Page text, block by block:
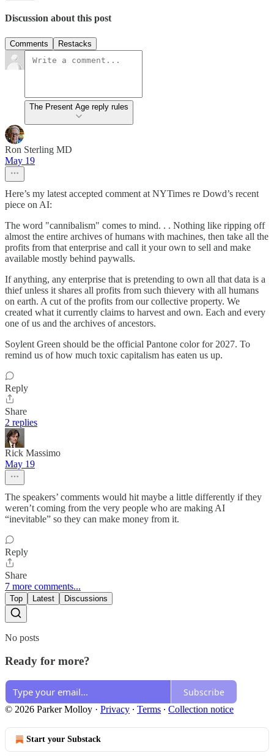
Discussion about this post
Comments Restacks
The Present Age reply rules
Ron Sterling MD
May 19
Here’s my latest accepted comment at NYTimes re Dowd’s recent
piece on AI:
The word "cannibalism" comes to mind. . . Nothing like ripping off
almost the entire archives of humans with machines, then take all the
profits from that enterprise and call it your own to sell and make
available mostly behind paywalls.
If anything, any enterprise that is pretending to own all that data is a
thief unless it shares all profits from such thievery with all humans
on earth. A cut of the profits from our collective property. We
created what it currently claims to harvest and own. Each and every
one of us and the archives of ancestors.
Soylent Green should be the official Pantone color for 2027. To
remind us of how much toxic capitalism has eaten us up.
Reply
Share
2 replies
Rick Massimo
May 19
The speakers’ comments would hit maybe a little differently if they
weren’t coming from the very people who are making AI
“inevitable” so they can make money from it.
Reply
Share
7 more comments...
Top Latest Discussions
No posts
Ready for more?
Subscribe
© 2026 Parker Molloy · Privacy ∙ Terms ∙ Collection notice
Start your Substack